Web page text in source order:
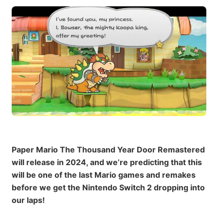
Paper Mario The Thousand Year Door Remastered
will release in 2024, and we’re predicting that this
will be one of the last Mario games and remakes
before we get the Nintendo Switch 2 dropping into
our laps!